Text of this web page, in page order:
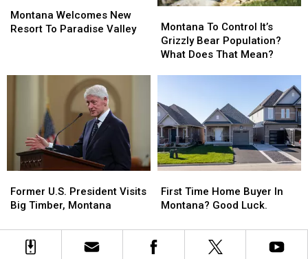
Welcomes
New
Montana Welcomes New
Resort To Paradise Valley
Welcomes
New
To
Control
It’s
What
Does
That
Mean?
Montana To Control It’s
Grizzly Bear Population?
What Does That Mean?
To
Control
It’s
What
Does
That
Mean?
U.S.
President
Big
Timber,
Former U.S. President Visits
Big Timber, Montana
U.S.
President
Big
Timber,
Time
Home
In
Montana?
First Time Home Buyer In
Montana? Good Luck.
Time
Home
In
Montana?